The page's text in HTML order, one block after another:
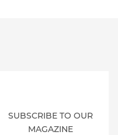
SUBSCRIBE TO OUR
MAGAZINE